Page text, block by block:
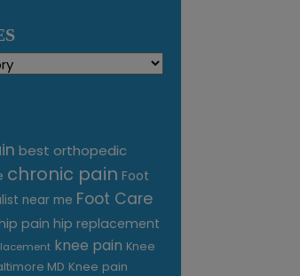
best orthopedic
chronic pain Foot
near me Foot Care
pain hip replacement
knee pain Knee
MD Knee pain